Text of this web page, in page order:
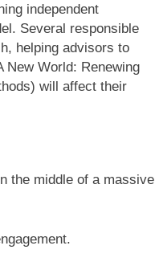
independent
Several responsible
helping advisors to
New World: Renewing
will affect their
the middle of a massive